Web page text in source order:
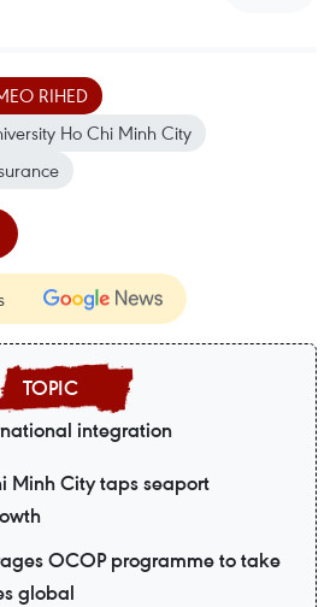
RIHED
Ho Chi Minh City
integration
Minh City taps seaport
OCOP programme to take
global